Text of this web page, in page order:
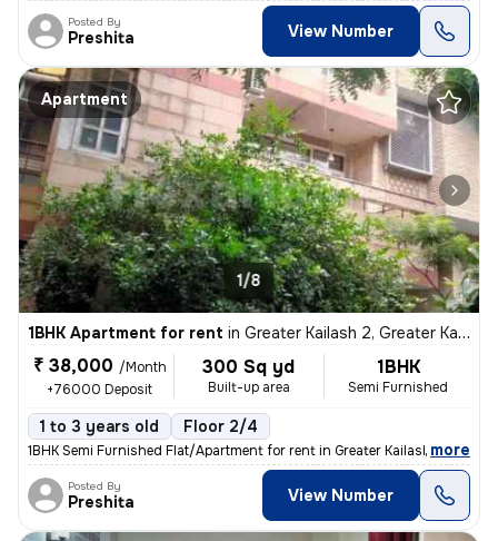
Posted By
Preshita View Number
Apartment
1/8
1BHK Apartment for rent in Greater Kailash 2, Greater Kailash, Delhi
₹ 38,000 /Month
+76000 Deposit
300 Sq yd
Built-up area
1BHK
Semi Furnished
1 to 3 years old Floor 2/4
1BHK Semi Furnished Flat/Apartment for rent in Greater Kailash 2, Delh
, more
Posted By
Preshita View Number